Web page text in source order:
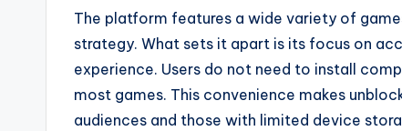
The platform features a wide variety of
strategy. What sets it apart is its focus on
experience. Users do not need to install
most games. This convenience makes
audiences and those with limited device